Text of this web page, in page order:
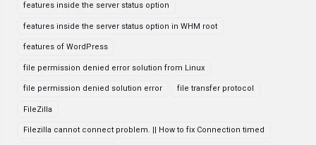
features inside the server status option
features inside the server status option in WHM root
features of WordPress
file permission denied error solution from Linux
file permission denied solution error file transfer protocol
FileZilla
Filezilla cannot connect problem. || How to fix Connection timed